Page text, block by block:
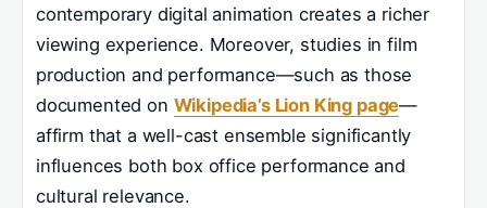
contemporary digital animation creates a richer
viewing experience. Moreover, studies in film
production and performance—such as those
documented on Wikipedia’s Lion King page—
affirm that a well-cast ensemble significantly
influences both box office performance and
cultural relevance.